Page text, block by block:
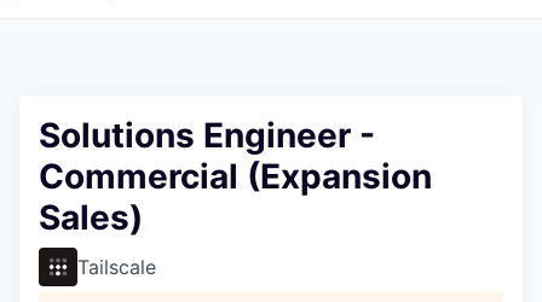
Solutions Engineer -
Commercial (Expansion
Sales)
Tailscale